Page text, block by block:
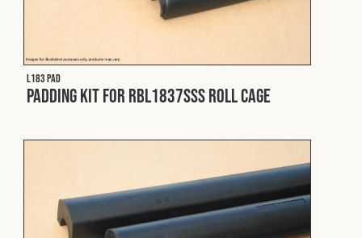
L183 PAD
Padding Kit for RBL1837SSS Roll Cage